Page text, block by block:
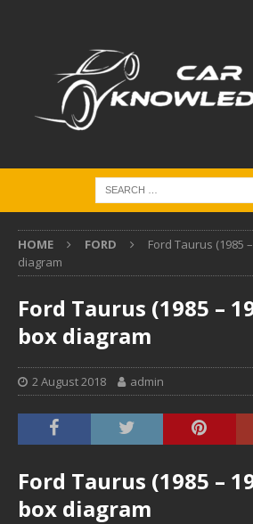
HOME FORD
Ford Taurus (1985
diagram
Ford Taurus (1985 –
box diagram
2 August 2018 admin
Ford Taurus (1985 –
box diagram